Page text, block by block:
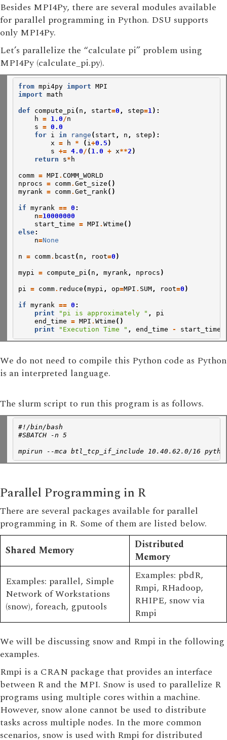
Besides MPI4Py, there are several modules available
for parallel programming in Python. DSU supports
only MPI4Py.
Let’s parallelize the “calculate pi” problem using
MPI4Py (calculate_pi.py).
from mpi4py import MPI
import math
def compute_pi ( n , start=0 , step=1):
h = 1.0/n
s = 0.0
for
i in range ( start , n , step ):
x = h * ( i+0.5 )
s += 4.0/ ( 1.0 + x**2 )
return
s* h
comm = MPI . COMM_WORLD
nprocs = comm. Get_size ()
myrank = comm. Get_rank()
if myrank == 0 :
n=10000000
start_time = MPI . Wtime ()
else:
n=None
n = comm. bcast ( n , root=0 )
mypi = compute_pi ( n , myrank, nprocs )
pi = comm. reduce (mypi , op=MPI . SUM, root=0 )
if myrank == 0 :
print
"pi is approximately " ,
pi
end_time = MPI . Wtime ()
print
"Execution Time " , end_time - start_time
We do not need to compile this Python code as Python
is an interpreted language.
The slurm script to run this program is as follows.
#!/bin/bash
#SBATCH -n 5
mpirun --mca btl_tcp_if_include 10.40.62.0/16
Parallel Programming in R
There are several packages available for parallel
programming in R. Some of them are listed below.
Shared Memory
Distributed
Memory
Examples: parallel, Simple
Network of Workstations
(snow), foreach, gputools
Examples: pbdR,
Rmpi, RHadoop,
RHIPE, snow via
Rmpi
We will be discussing snow and Rmpi in the following
examples.
Rmpi is a CRAN package that provides an interface
between R and the MPI. Snow is used to parallelize R
programs using multiple cores within a machine.
However, snow alone cannot be used to distribute
tasks across multiple nodes. In the more common
scenarios, snow is used with Rmpi for distributed